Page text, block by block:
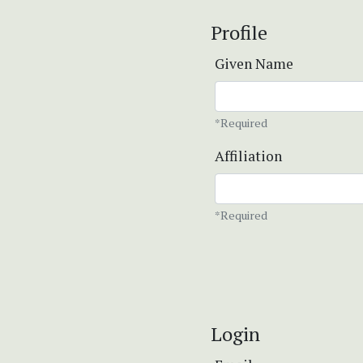
Profile
Given Name
*Required
Affiliation
*Required
Login